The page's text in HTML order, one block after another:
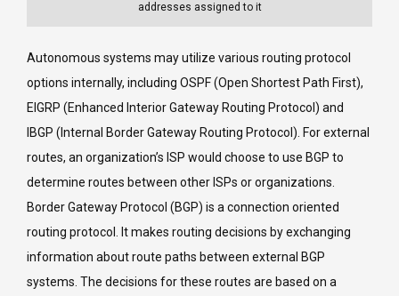
addresses assigned to it
Autonomous systems may utilize various routing protocol
options internally, including OSPF (Open Shortest Path First),
EIGRP (Enhanced Interior Gateway Routing Protocol) and
IBGP (Internal Border Gateway Routing Protocol). For external
routes, an organization’s ISP would choose to use BGP to
determine routes between other ISPs or organizations.
Border Gateway Protocol (BGP) is a connection oriented
routing protocol. It makes routing decisions by exchanging
information about route paths between external BGP
systems. The decisions for these routes are based on a